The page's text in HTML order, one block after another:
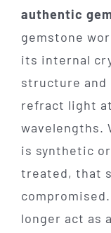
authentic
gemstone
its internal
structure
refract light
wavelengths.
is synthetic
treated, that
longer act as